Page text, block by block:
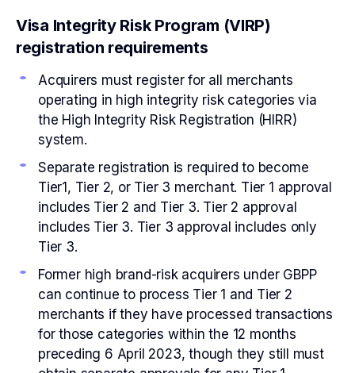
Visa Integrity Risk Program (VIRP)
registration requirements
Acquirers must register for all merchants
operating in high integrity risk categories via
the High Integrity Risk Registration (HIRR)
system.
Separate registration is required to become
Tier1, Tier 2, or Tier 3 merchant. Tier 1 approval
includes Tier 2 and Tier 3. Tier 2 approval
includes Tier 3. Tier 3 approval includes only
Tier 3.
Former high brand-risk acquirers under GBPP
can continue to process Tier 1 and Tier 2
merchants if they have processed transactions
for those categories within the 12 months
preceding 6 April 2023, though they still must